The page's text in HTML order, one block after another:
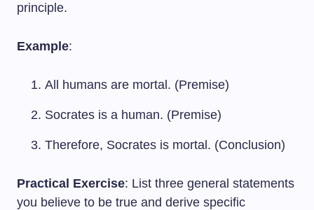
principle.
Example:
All humans are mortal. (Premise)
Socrates is a human. (Premise)
Therefore, Socrates is mortal. (Conclusion)
Practical Exercise: List three general statements
you believe to be true and derive specific